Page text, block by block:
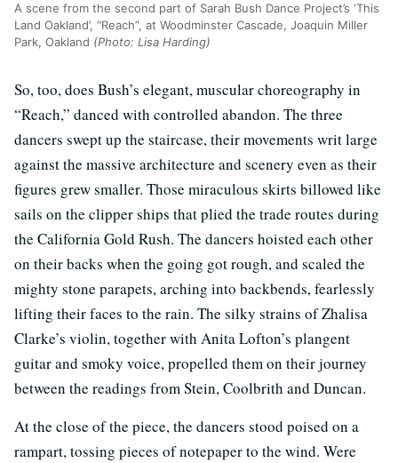
A scene from the second part of Sarah Bush Dance Project’s ‘This
Land Oakland’, “Reach”, at Woodminster Cascade, Joaquin Miller
Park, Oakland (Photo: Lisa Harding)
So, too, does Bush’s elegant, muscular choreography in
“Reach,” danced with controlled abandon. The three
dancers swept up the staircase, their movements writ large
against the massive architecture and scenery even as their
figures grew smaller. Those miraculous skirts billowed like
sails on the clipper ships that plied the trade routes during
the California Gold Rush. The dancers hoisted each other
on their backs when the going got rough, and scaled the
mighty stone parapets, arching into backbends, fearlessly
lifting their faces to the rain. The silky strains of Zhalisa
Clarke’s violin, together with Anita Lofton’s plangent
guitar and smoky voice, propelled them on their journey
between the readings from Stein, Coolbrith and Duncan.
At the close of the piece, the dancers stood poised on a
rampart, tossing pieces of notepaper to the wind. Were